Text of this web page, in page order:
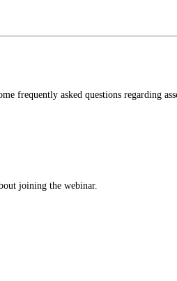
frequently asked questions regarding
joining the webinar.